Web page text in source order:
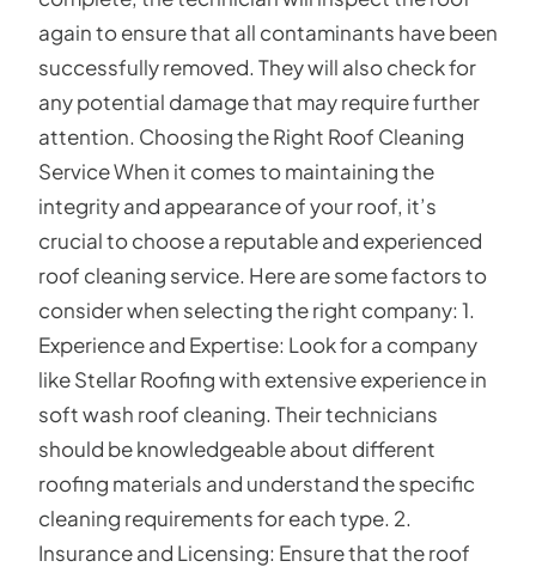
again to ensure that all contaminants have been
successfully removed. They will also check for
any potential damage that may require further
attention. Choosing the Right Roof Cleaning
Service When it comes to maintaining the
integrity and appearance of your roof, it’s
crucial to choose a reputable and experienced
roof cleaning service. Here are some factors to
consider when selecting the right company: 1.
Experience and Expertise: Look for a company
like Stellar Roofing with extensive experience in
soft wash roof cleaning. Their technicians
should be knowledgeable about different
roofing materials and understand the specific
cleaning requirements for each type. 2.
Insurance and Licensing: Ensure that the roof